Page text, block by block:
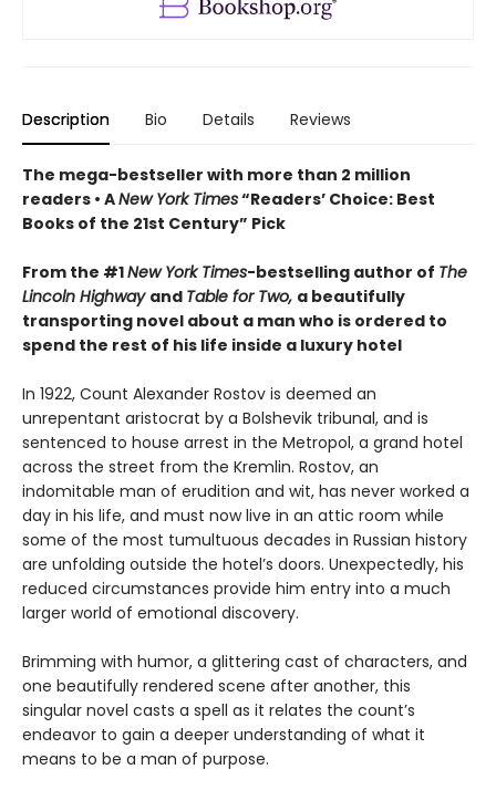
Description Bio Details Reviews
The mega-bestseller with more than 2 million
readers • ANew York Times“Readers’ Choice: Best
Books of the 21st Century” Pick
From the #1New York Times-bestselling author of The
Lincoln Highway and Table for Two, a beautifully
transporting novel about a man who is ordered to
spend the rest of his life inside a luxury hotel
In 1922, Count Alexander Rostov is deemed an
unrepentant aristocrat by a Bolshevik tribunal, and is
sentenced to house arrest in the Metropol, a grand hotel
across the street from the Kremlin. Rostov, an
indomitable man of erudition and wit, has never worked a
day in his life, and must now live in an attic room while
some of the most tumultuous decades in Russian history
are unfolding outside the hotel’s doors. Unexpectedly, his
reduced circumstances provide him entry into a much
larger world of emotional discovery.
Brimming with humor, a glittering cast of characters, and
one beautifully rendered scene after another, this
singular novel casts a spell as it relates the count’s
endeavor to gain a deeper understanding of what it
means to be a man of purpose.